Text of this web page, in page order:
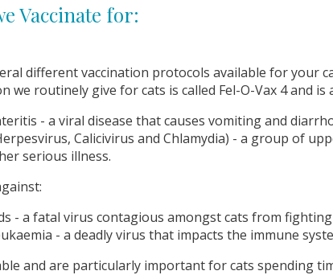
Vaccinate for:
different vaccination protocols available for your
we routinely give for cats is called Fel-O-Vax 4 and
- a viral disease that causes vomiting and
Calicivirus and Chlamydia) - a group of
serious illness.
- a fatal virus contagious amongst cats from
- a deadly virus that impacts the immune
and are particularly important for cats spending